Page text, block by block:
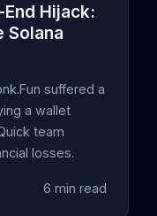
Hijack:
Solana
suffered a
a wallet
team
losses.
6 min read